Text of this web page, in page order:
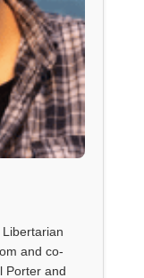
and co-
Porter and